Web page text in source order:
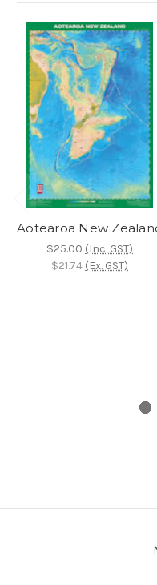
Aotearoa New
$25.00 (Inc. GST)
$21.74 (Ex. GST)